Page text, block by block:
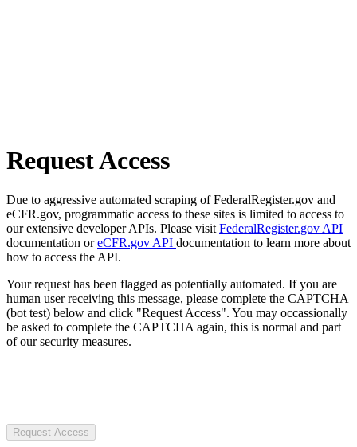
Request Access
Due to aggressive automated scraping of FederalRegister.gov and
eCFR.gov, programmatic access to these sites is limited to access to
our extensive developer APIs. Please visit FederalRegister.gov API
documentation oreCFR.gov API documentation to learn more about
how to access the API.
Your request has been flagged as potentially automated. If you are
human user receiving this message, please complete the CAPTCHA
(bot test) below and click "Request Access". You may occassionally
be asked to complete the CAPTCHA again, this is normal and part
of our security measures.
Request Access